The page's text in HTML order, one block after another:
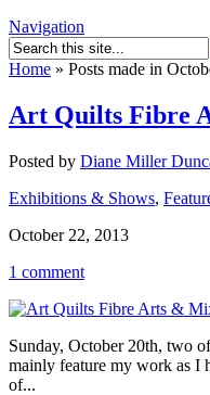
Navigation
Home » Posts made in
Art Quilts Fibre
Posted by Diane Miller
Exhibitions & Shows,
October 22, 2013
1 comment
Sunday, October 20th, two
mainly feature my work as I
of...